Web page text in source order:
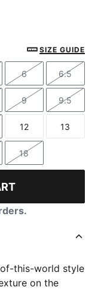
Cool Dark Gray
Light
SIZE GUIDE
Size
6
Size
6.5
Size
9
Size
9.5
Size
12
Size
13
Size
18
this-world style
on the